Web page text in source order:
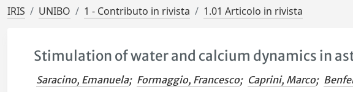
IRIS UNIBO 1 - Contributo in rivista 1.01 Articolo in rivista
Stimulation of water and calcium dynamics in
Saracino, Emanuela; Formaggio, Francesco; Caprini, Marco;